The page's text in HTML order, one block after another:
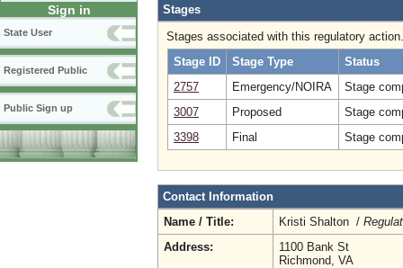
Sign in
State User
Registered Public
Public Sign up
Stages
Stages associated with this regulatory action.
Stage ID
Stage Type
Status
2757
Emergency/NOIRA
Stage
3007
Proposed
Stage
3398
Final Stage
Contact Information
Name / Title:
Kristi Shalton /
Address:
1100 Bank St
Richmond, VA